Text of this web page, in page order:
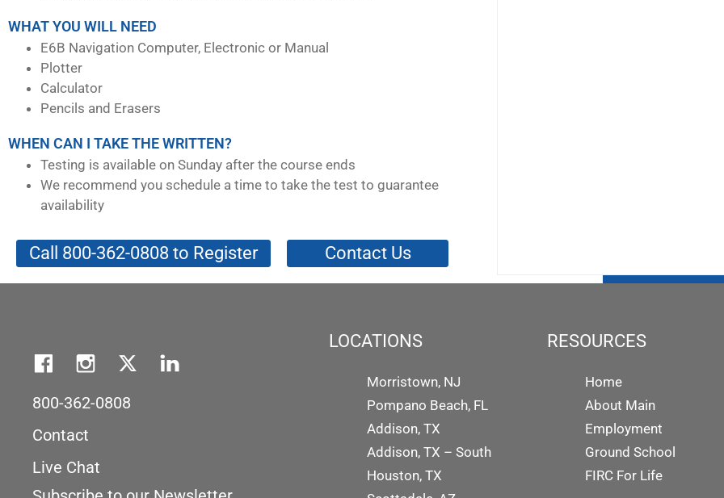
WHAT YOU WILL NEED
E6B Navigation Computer, Electronic or Manual
Plotter
Calculator
Pencils and Erasers
WHEN CAN I TAKE THE WRITTEN?
Testing is available on Sunday after the course ends
We recommend you schedule a time to take the test to guarantee
availability
Call 800-362-0808 to Register Contact Us
800-362-0808
Contact
Live Chat
LOCATIONS
Morristown, NJ
Pompano Beach, FL
Addison, TX
Addison, TX – South
Houston, TX
RESOURCES
Home
About Main
Employment
Ground School
FIRC For Life